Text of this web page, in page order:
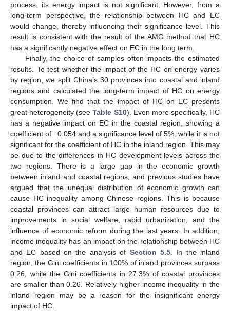
process, its energy impact is not significant. However, from a
long-term perspective, the relationship between HC and EC
would change, thereby influencing their significance level. This
result is consistent with the result of the AMG method that HC
has a significantly negative effect on EC in the long term.
Finally, the choice of samples often impacts the estimated
results. To test whether the impact of the HC on energy varies
by region, we split China’s 30 provinces into coastal and inland
regions and calculated the long-term impact of HC on energy
consumption. We find that the impact of HC on EC presents
great heterogeneity (seeTable S10). Even more specifically, HC
has a negative impact on EC in the coastal region, showing a
coefficient of −0.054 and a significance level of 5%, while it is not
significant for the coefficient of HC in the inland region. This may
be due to the differences in HC development levels across the
two regions. There is a large gap in the economic growth
between inland and coastal regions, and previous studies have
argued that the unequal distribution of economic growth can
cause HC inequality among Chinese regions. This is because
coastal provinces can attract large human resources due to
improvements in social welfare, rapid urbanization, and the
influence of economic reform during the last years. In addition,
income inequality has an impact on the relationship between HC
and EC based on the analysis of Section 5.5. In the inland
region, the Gini coefficients in 100% of inland provinces surpass
0.26, while the Gini coefficients in 27.3% of coastal provinces
are smaller than 0.26. Relatively higher income inequality in the
inland region may be a reason for the insignificant energy
impact of HC.